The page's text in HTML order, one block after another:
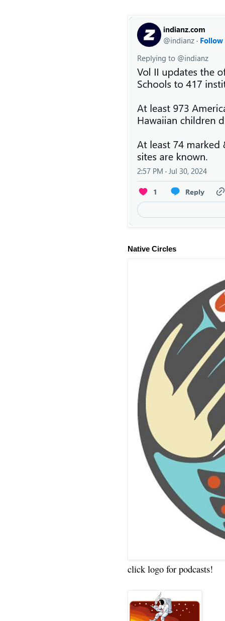
Native Circles
click logo for podcasts!